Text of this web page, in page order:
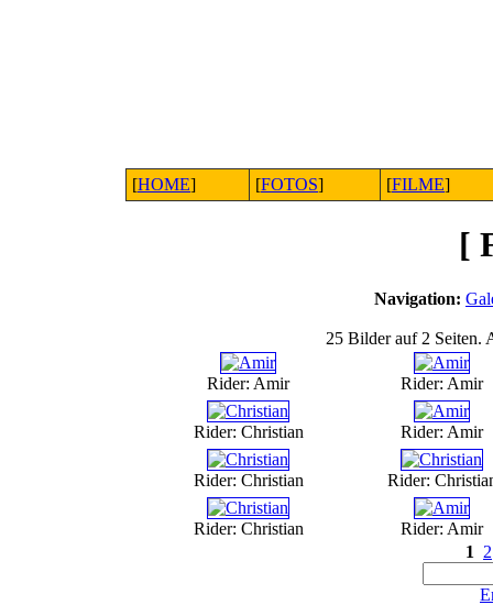
[HOME] [FOTOS] [FILME]
[
Navigation:
25 Bilder auf 2 Seiten.
Rider: Amir Rider: Amir
Rider: Christian Rider: Amir
Rider: Christian Rider:
Rider: Christian
Rider: Amir
1
2